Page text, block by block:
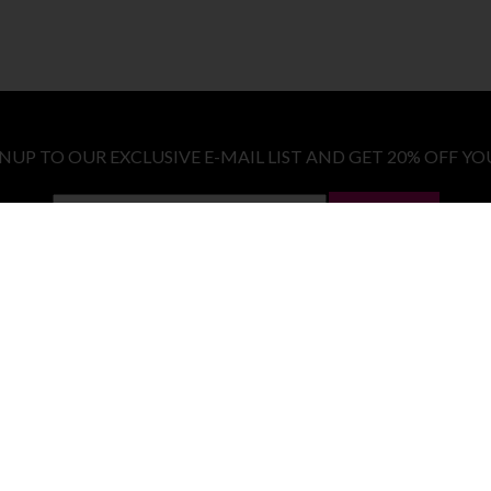
TO OUR EXCLUSIVE E-MAIL LIST AND GET 20% OFF